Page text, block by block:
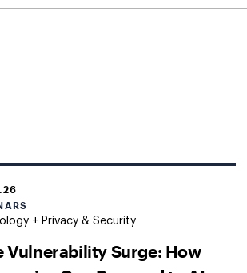
+ Privacy & Security
Vulnerability Surge: How